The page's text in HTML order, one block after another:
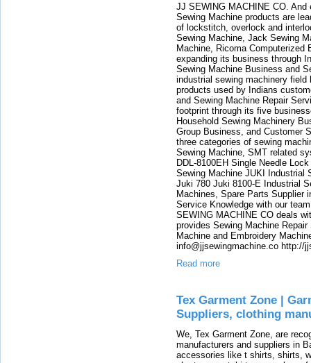
JJ SEWING MACHINE CO.
Sewing Machine products are
of lockstitch, overlock and
Sewing Machine, Jack Sewing
Machine, Ricoma Computerized
expanding its business through
Sewing Machine Business and
industrial sewing machinery
products used by Indians
and Sewing Machine Repair
footprint through its five
Household Sewing Machinery
Group Business, and Customer
three categories of sewing
Sewing Machine, SMT related
DDL-8100EH Single Needle
Sewing Machine JUKI Industrial
Juki 780 Juki 8100-E Industrial
Machines, Spare Parts Supplier
Service Knowledge with our
SEWING MACHINE CO deals
provides Sewing Machine
Machine and Embroidery
info@jjsewingmachine.co http://
Read more
Tex Garment Zone |
Suppliers, clothing
We, Tex Garment Zone, are
manufacturers and suppliers in
accessories like t shirts, shirts,